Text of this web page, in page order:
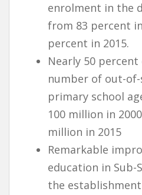
enrolment in the
from 83 percent
percent in 2015.
Nearly 50
number of out-
primary school
100 million in
million in 2015
Remarkable
education in Sub-
the